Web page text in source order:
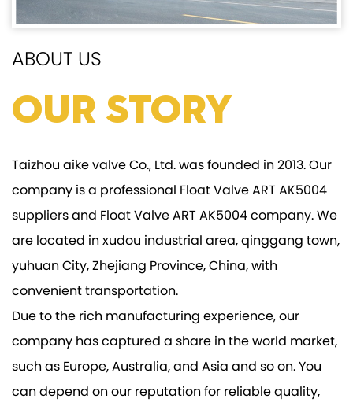
ABOUT US
Our Story
Taizhou aike valve Co., Ltd. was founded in 2013. Our
company is a professional Float Valve ART AK5004
suppliersand Float Valve ART AK5004 company. We
are located in xudou industrial area, qinggang town,
yuhuan City, Zhejiang Province, China, with
convenient transportation.
Due to the rich manufacturing experience, our
company has captured a share in the world market,
such as Europe, Australia, and Asia and so on. You
can depend on our reputation for reliable quality,